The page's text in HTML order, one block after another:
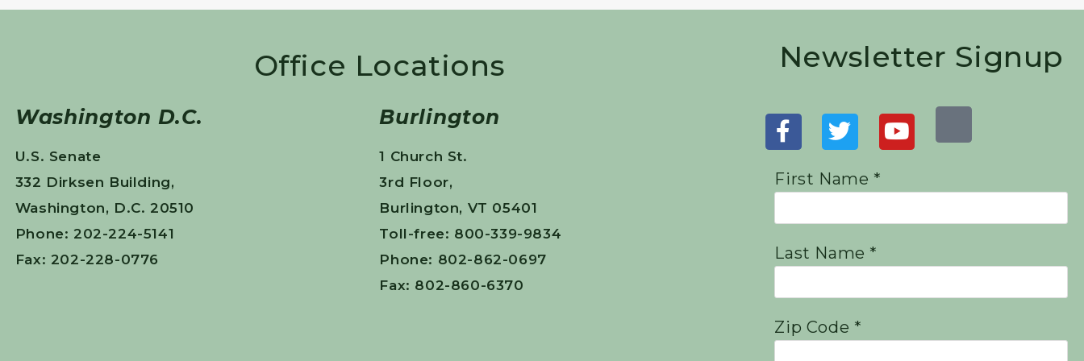
Office Locations
Washington D.C.
U.S. Senate
332 Dirksen Building,
Washington, D.C. 20510
Phone: 202-224-5141
Fax: 202-228-0776
Burlington
1 Church St.
3rd Floor,
Burlington, VT 05401
Toll-free: 800-339-9834
Phone: 802-862-0697
Fax: 802-860-6370
Newsletter Signup
First Name *
Last Name *
Zip Code *